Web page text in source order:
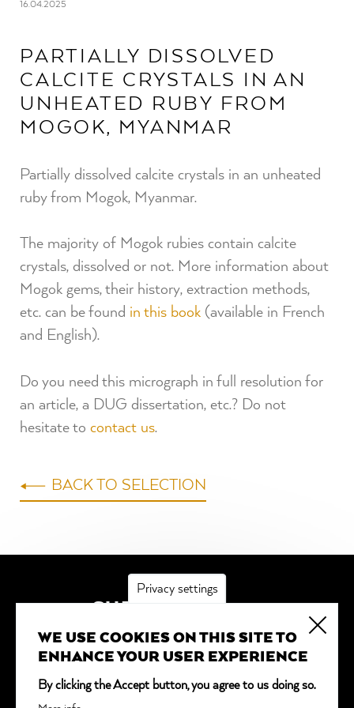
16.04.2025
PARTIALLY DISSOLVED
CALCITE CRYSTALS IN AN
UNHEATED RUBY FROM
MOGOK, MYANMAR
Partially dissolved calcite crystals in an unheated
ruby from Mogok, Myanmar.
The majority of Mogok rubies contain calcite
crystals, dissolved or not. More information about
Mogok gems, their history, extraction methods,
etc. can be found in this book (available in French
and English).
Do you need this micrograph in full resolution for
an article, a DUG dissertation, etc.? Do not
hesitate to contact us.
BACK TO SELECTION
SUBSCRIBE
* indicates required
Email Address*
Privacy settings
WE USE COOKIES ON THIS SITE TO
ENHANCE YOUR USER EXPERIENCE
By clicking the Accept button, you agree to us doing so.